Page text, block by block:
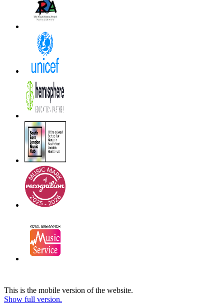
This is the mobile version of the website.
Show full version.